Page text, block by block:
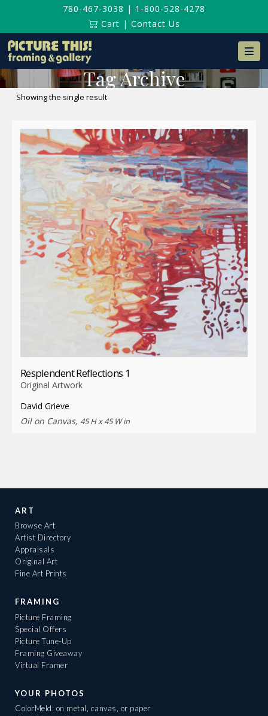
780-467-3038 | 1-800-528-4278
Cart | Contact Us
Tag Archive
Showing the single result
Resplendent Reflections 1
Original Artwork
David Grieve
Oil on Canvas, 45 H x 45 W in
ART
Browse Art
Artist Directory
Appraisals
Original Art
Fine Art Prints
FRAMING
Picture Framing
Special Offers
Picture Tune-Up
Framing Giveaway
Virtual Framer
YOUR PHOTOS
ColorMeld: on metal, canvas, or paper